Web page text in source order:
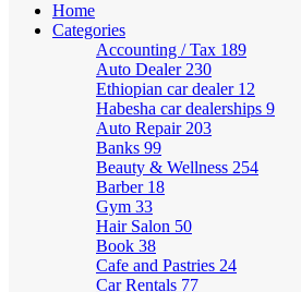
Home
Categories
Accounting / Tax 189
Auto Dealer 230
Ethiopian car dealer 12
Habesha car dealerships 9
Auto Repair 203
Banks 99
Beauty & Wellness 254
Barber 18
Gym 33
Hair Salon 50
Book 38
Cafe and Pastries 24
Car Rentals 77